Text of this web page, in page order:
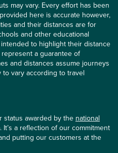
may vary. Every effort has been
here is accurate however,
and their distances are for
and other educational
to highlight their distance
a guarantee of
and distances assume journeys
to vary according to travel
status awarded by the national
. It’s a reflection of our commitment
putting our customers at the